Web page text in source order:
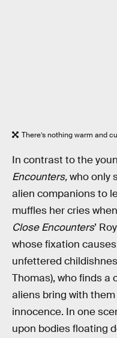
There’s nothing warm and
In contrast to the
Encounters,who only
alien companions to
muffles her cries
Close Encounters’
whose fixation
unfettered
Thomas), who finds a
aliens bring with
innocence. In one
upon bodies floating